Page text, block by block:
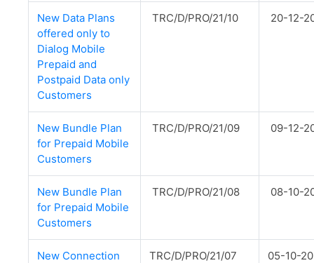
New Data Plans
offered only to
Dialog Mobile
Prepaid and
Postpaid Data only
Customers
TRC/D/PRO/21/10 20-12-
New Bundle Plan
for Prepaid Mobile
Customers
TRC/D/PRO/21/09 09-12-
New Bundle Plan
for Prepaid Mobile
Customers
TRC/D/PRO/21/08 08-10-
New Connection
TRC/D/PRO/21/07 05-10-